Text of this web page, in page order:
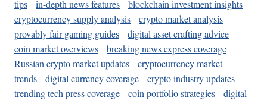
tips in-depth news features
blockchain investment insights
cryptocurrency supply analysis
crypto market analysis
provably fair gaming guides
digital asset crafting advice
coin market overviews
breaking news express coverage
Russian crypto market updates
cryptocurrency market
trends
digital currency coverage
crypto industry updates
trending tech press coverage
coin portfolio strategies
digital